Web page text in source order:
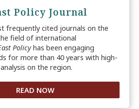
Policy Journal
frequently cited journals on the
field of international
Policyhas been engaging
for more than 40 years with high-
on the region.
READ NOW